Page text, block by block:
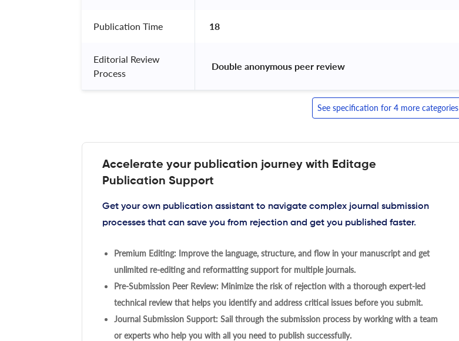
Publication Time 18
Editorial Review
Process
Double anonymous peer review
See specification for 4 more categories
Accelerate your publication journey with Editage
Publication Support
Get your own publication assistant to navigate complex journal submission
processes that can save you from rejection and get you published faster.
Premium Editing: Improve the language, structure, and flow in your manuscript and get
unlimited re-editing and reformatting support for multiple journals.
Pre-Submission Peer Review: Minimize the risk of rejection with a thorough expert-led
technical review that helps you identify and address critical issues before you submit.
Journal Submission Support: Sail through the submission process by working with a team
or experts who help you with all you need to publish successfully.